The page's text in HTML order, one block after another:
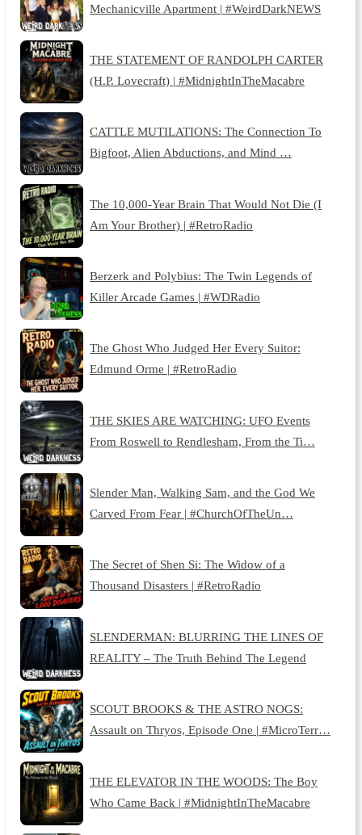
Mechanicville Apartment | #WeirdDarkNEWS
THE STATEMENT OF RANDOLPH CARTER
(H.P. Lovecraft) | #MidnightInTheMacabre
CATTLE MUTILATIONS: The Connection To
Bigfoot, Alien Abductions, and Mind …
The 10,000-Year Brain That Would Not Die (I
Am Your Brother) | #RetroRadio
Berzerk and Polybius: The Twin Legends of
Killer Arcade Games | #WDRadio
The Ghost Who Judged Her Every Suitor:
Edmund Orme | #RetroRadio
THE SKIES ARE WATCHING: UFO Events
From Roswell to Rendlesham, From the Ti…
Slender Man, Walking Sam, and the God We
Carved From Fear | #ChurchOfTheUn…
The Secret of Shen Si: The Widow of a
Thousand Disasters | #RetroRadio
SLENDERMAN: BLURRING THE LINES OF
REALITY – The Truth Behind The Legend
SCOUT BROOKS & THE ASTRO NOGS:
Assault on Thryos, Episode One | #MicroTerr…
THE ELEVATOR IN THE WOODS: The Boy
Who Came Back | #MidnightInTheMacabre